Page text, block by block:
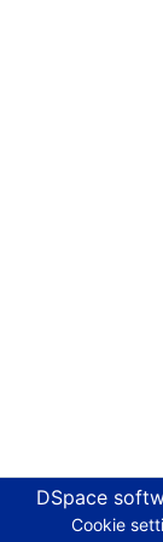
DSpace
Cookie